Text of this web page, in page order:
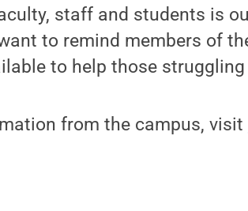
staff and students is
to remind members of
to help those
from the campus, visit